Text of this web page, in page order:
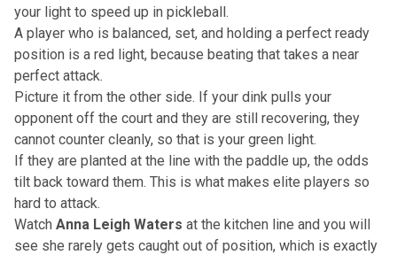
your light to speed up in pickleball.
A player who is balanced, set, and holding a perfect ready
position is a red light, because beating that takes a near
perfect attack.
Picture it from the other side. If your dink pulls your
opponent off the court and they are still recovering, they
cannot counter cleanly, so that is your green light.
If they are planted at the line with the paddle up, the odds
tilt back toward them. This is what makes elite players so
hard to attack.
Watch Anna Leigh Waters at the kitchen line and you will
see she rarely gets caught out of position, which is exactly